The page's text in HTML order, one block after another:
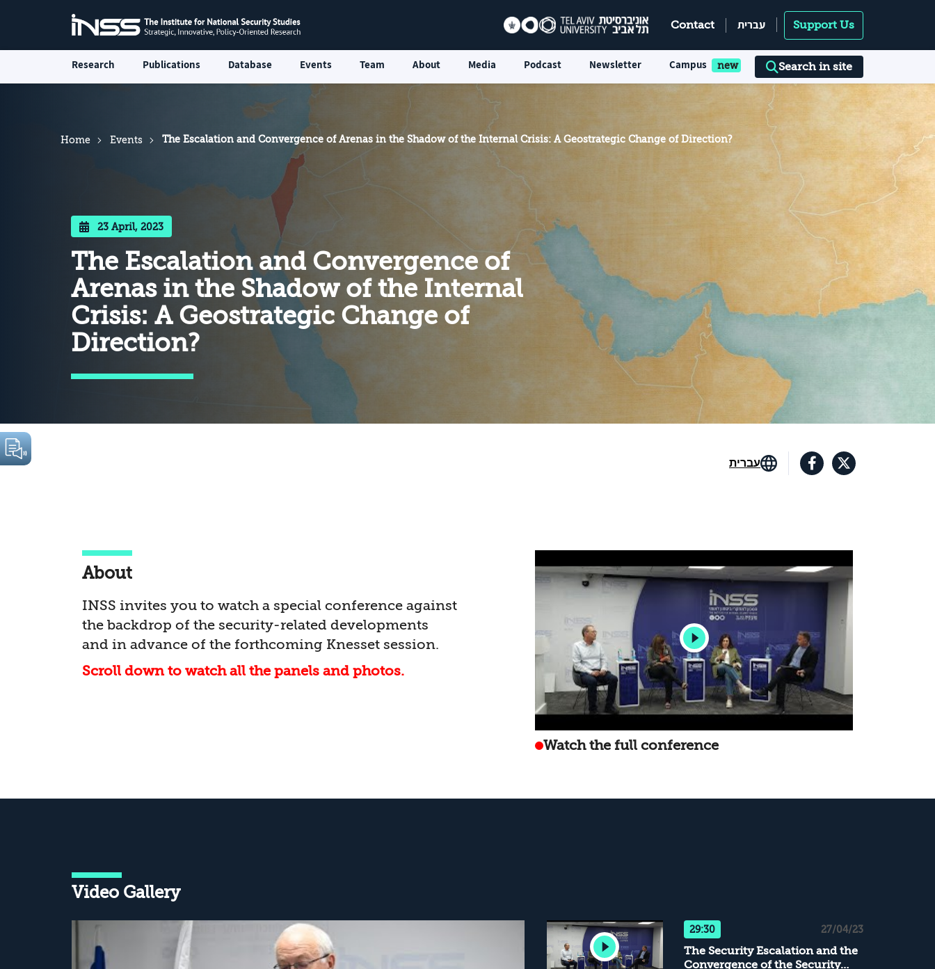
Contact עברית Support Us
Research Publications Database Events Team About Media Podcast Newsletter Campus Search in site
Home Events The Escalation and Convergence of Arenas in the Shadow of the Internal Crisis: A Geostrategic Change of Direction?
23 April, 2023
The Escalation and Convergence of
Arenas in the Shadow of the Internal
Crisis: A Geostrategic Change of
Direction?
עברית
About
INSS invites you to watch a special conference against
the backdrop of the security-related developments
and in advance of the forthcoming Knesset session.
Scroll down to watch all the panels and photos.
Watch the full conference
Video Gallery
29:30 27/04/23
The Security Escalation and the
Convergence of the Security